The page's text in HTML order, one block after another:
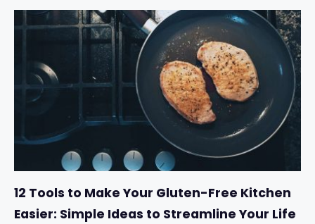
12 Tools to Make Your Gluten-Free Kitchen
Easier: Simple Ideas to Streamline Your Life